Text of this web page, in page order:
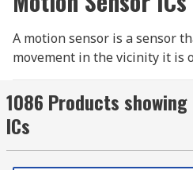
A motion sensor is a sensor
movement in the vicinity it is
Often used within security
will detect movement in a
sending a signal to a control
alert its user.
1086 Products
ICs